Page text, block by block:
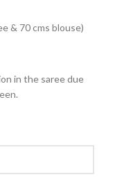
& 70 cms blouse)
in the saree due